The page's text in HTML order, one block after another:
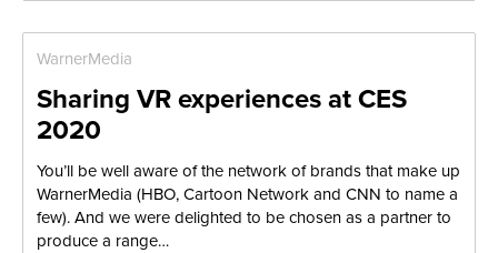
WarnerMedia
Sharing VR experiences at CES
2020
You’ll be well aware of the network of brands that make up
WarnerMedia (HBO, Cartoon Network and CNN to name a
few). And we were delighted to be chosen as a partner to
produce a range…